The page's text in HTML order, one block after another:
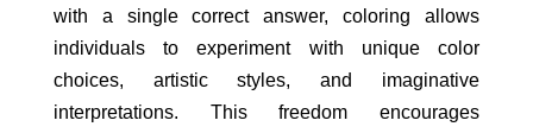
with a single correct answer, coloring allows
individuals to experiment with unique color
choices, artistic styles, and imaginative
interpretations. This freedom encourages